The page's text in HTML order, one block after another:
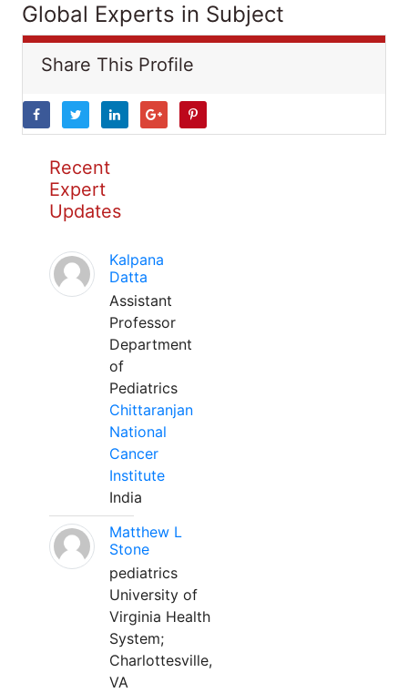
Global Experts in Subject
Share This Profile
Recent
Expert
Updates
Kalpana
Datta
Assistant
Professor
Department
of
Pediatrics
Chittaranjan
National
Cancer
Institute
India
Matthew L
Stone
pediatrics
University of
Virginia Health
System;
Charlottesville,
VA